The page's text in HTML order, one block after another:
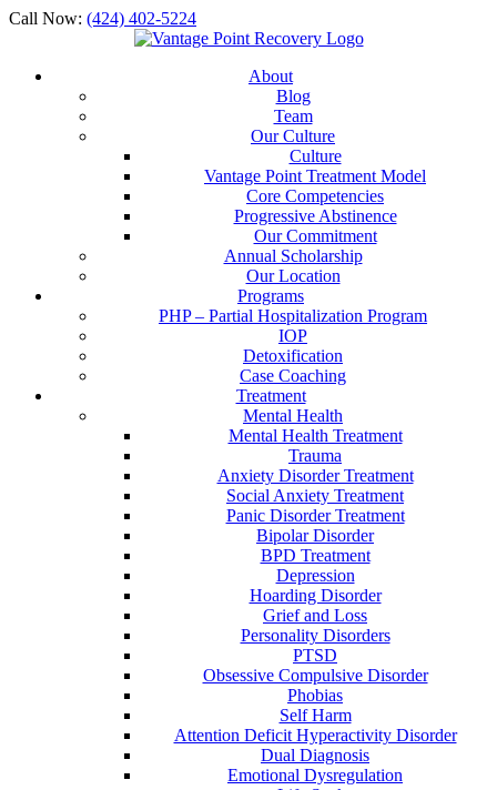
Call Now: (424) 402-5224
About
Blog
Team
Our Culture
Culture
Vantage Point Treatment Model
Core Competencies
Progressive Abstinence
Our Commitment
Annual Scholarship
Our Location
Programs
PHP – Partial Hospitalization Program
IOP
Detoxification
Case Coaching
Treatment
Mental Health
Mental Health Treatment
Trauma
Anxiety Disorder Treatment
Social Anxiety Treatment
Panic Disorder Treatment
Bipolar Disorder
BPD Treatment
Depression
Hoarding Disorder
Grief and Loss
Personality Disorders
PTSD
Obsessive Compulsive Disorder
Phobias
Self Harm
Attention Deficit Hyperactivity Disorder
Dual Diagnosis
Emotional Dysregulation